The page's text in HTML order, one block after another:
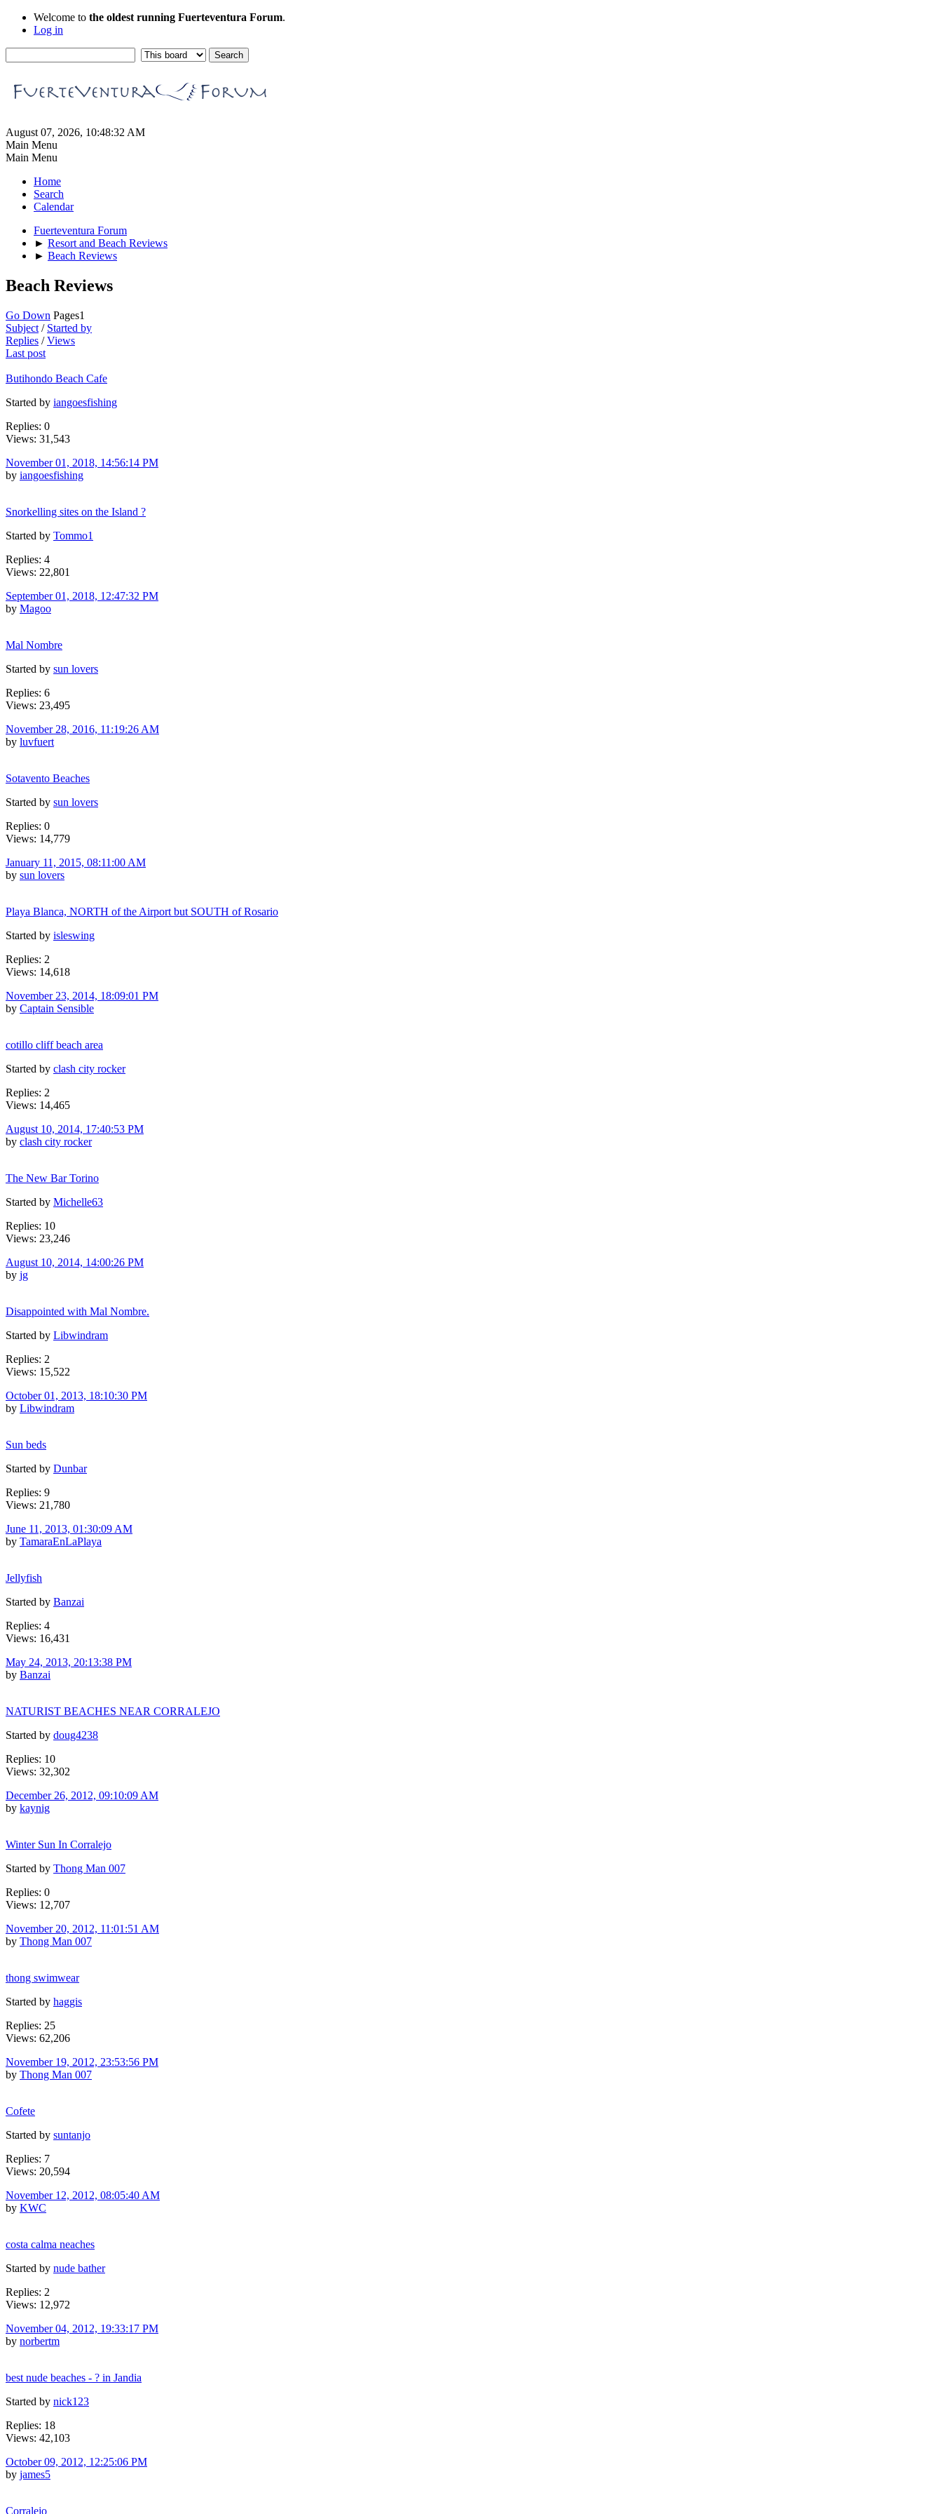
Welcome to the oldest running Fuerteventura Forum.
Log in
August 07, 2026, 10:48:32 AM
Main Menu
Main Menu
Home
Search
Calendar
Fuerteventura Forum
► Resort and Beach Reviews
► Beach Reviews
Beach Reviews
Go Down Pages1
Subject / Started by
Replies /Views
Last post
Butihondo Beach Cafe
Started by iangoesfishing
Replies: 0
Views: 31,543
November 01, 2018, 14:56:14 PM
by iangoesfishing
Snorkelling sites on the Island ?
Started by Tommo1
Replies: 4
Views: 22,801
September 01, 2018, 12:47:32 PM
by Magoo
Mal Nombre
Started by sun lovers
Replies: 6
Views: 23,495
November 28, 2016, 11:19:26 AM
by luvfuert
Sotavento Beaches
Started by sun lovers
Replies: 0
Views: 14,779
January 11, 2015, 08:11:00 AM
by sun lovers
Playa Blanca, NORTH of the Airport but SOUTH of Rosario
Started by isleswing
Replies: 2
Views: 14,618
November 23, 2014, 18:09:01 PM
by Captain Sensible
cotillo cliff beach area
Started by clash city rocker
Replies: 2
Views: 14,465
August 10, 2014, 17:40:53 PM
by clash city rocker
The New Bar Torino
Started by Michelle63
Replies: 10
Views: 23,246
August 10, 2014, 14:00:26 PM
by jg
Disappointed with Mal Nombre.
Started by Libwindram
Replies: 2
Views: 15,522
October 01, 2013, 18:10:30 PM
by Libwindram
Sun beds
Started by Dunbar
Replies: 9
Views: 21,780
June 11, 2013, 01:30:09 AM
by TamaraEnLaPlaya
Jellyfish
Started by Banzai
Replies: 4
Views: 16,431
May 24, 2013, 20:13:38 PM
by Banzai
NATURIST BEACHES NEAR CORRALEJO
Started by doug4238
Replies: 10
Views: 32,302
December 26, 2012, 09:10:09 AM
by kaynig
Winter Sun In Corralejo
Started by Thong Man 007
Replies: 0
Views: 12,707
November 20, 2012, 11:01:51 AM
by Thong Man 007
thong swimwear
Started by haggis
Replies: 25
Views: 62,206
November 19, 2012, 23:53:56 PM
by Thong Man 007
Cofete
Started by suntanjo
Replies: 7
Views: 20,594
November 12, 2012, 08:05:40 AM
by KWC
costa calma neaches
Started by nude bather
Replies: 2
Views: 12,972
November 04, 2012, 19:33:17 PM
by norbertm
best nude beaches - ? in Jandia
Started by nick123
Replies: 18
Views: 42,103
October 09, 2012, 12:25:06 PM
by james5
Corralejo